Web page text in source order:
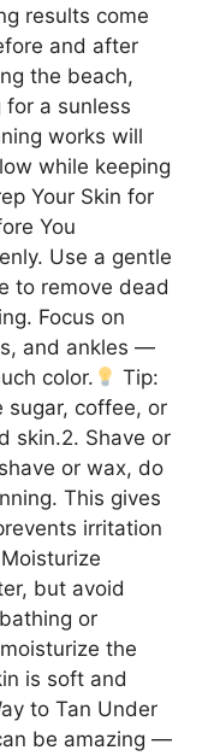
results come
and after
the beach,
a sunless
works will
while keeping
Your Skin for
You
Use a gentle
to remove dead
Focus on
and ankles —
color.
Tip:
sugar, coffee, or
skin.2. Shave or
or wax, do
This gives
irritation
but avoid
or
the
is soft and
to Tan Under
be amazing —